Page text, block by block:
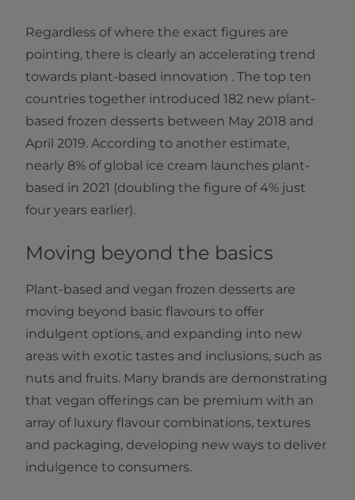
Regardless of where the exact figures are
pointing, there is clearly an accelerating trend
towards plant-based innovation . The top ten
countries together introduced 182 new plant-
based frozen desserts between May 2018 and
April 2019. According to another estimate,
nearly 8% of global ice cream launches plant-
based in 2021 (doubling the figure of 4% just
four years earlier).
Moving beyond the basics
Plant-based and vegan frozen desserts are
moving beyond basic flavours to offer
indulgent options, and expanding into new
areas with exotic tastes and inclusions, such as
nuts and fruits. Many brands are demonstrating
that vegan offerings can be premium with an
array of luxury flavour combinations, textures
and packaging, developing new ways to deliver
indulgence to consumers.